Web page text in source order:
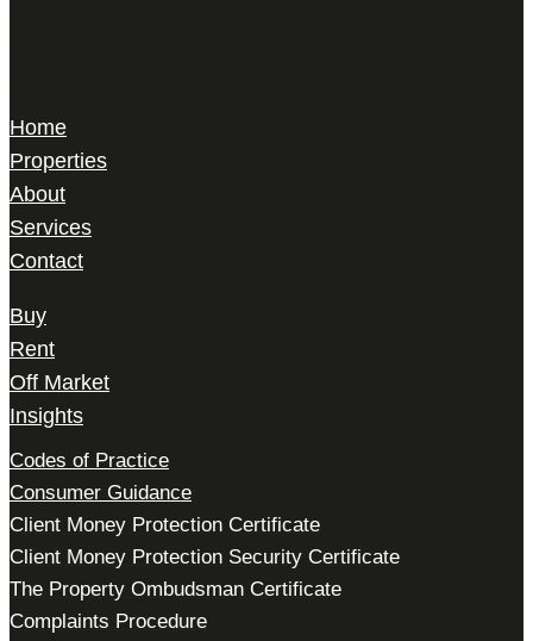
Home
Properties
About
Services
Contact
Buy
Rent
Off Market
Insights
Codes of Practice
Consumer Guidance
Client Money Protection Certificate
Client Money Protection Security Certificate
The Property Ombudsman Certificate
Complaints Procedure